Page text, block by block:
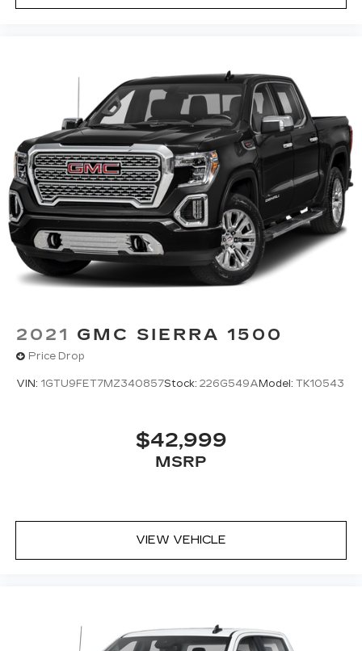
statements apply. To use Android Auto on
Google, Android and Android Auto are
trademarks of Google LLC.
2021 GMC SIERRA 1500
Price Drop
VIN: 1GTU9FET7MZ340857Stock: 226G549A Model: TK10543
$42,999
MSRP
VIEW VEHICLE